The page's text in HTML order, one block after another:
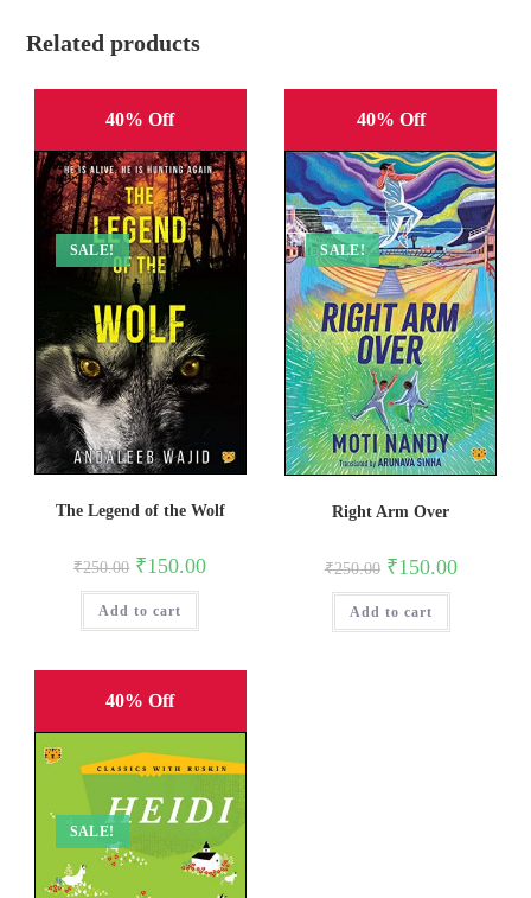
Related products
40% Off
SALE!
The Legend of the Wolf
₹250.00 Original
price
was:
₹250.00.
₹150.00Current
Add to cart
40% Off
SALE!
Right Arm Over
₹250.00 Original
price
was:
₹250.00.
₹150.00Current
Add to cart
40% Off
SALE!